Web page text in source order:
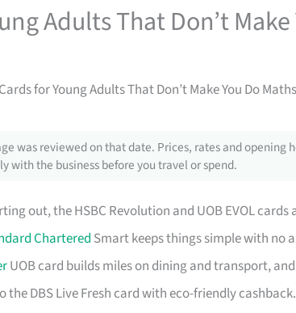
Adults That Don’t
for Young Adults That Don’t Make You Do
was reviewed on that date. Prices, rates and opening
the business before you travel or spend.
out, the HSBC Revolution and UOB EVOL
Chartered Smart keeps things simple with no
UOB card builds miles on dining and transport,
the DBS Live Fresh card with eco-friendly cashback.